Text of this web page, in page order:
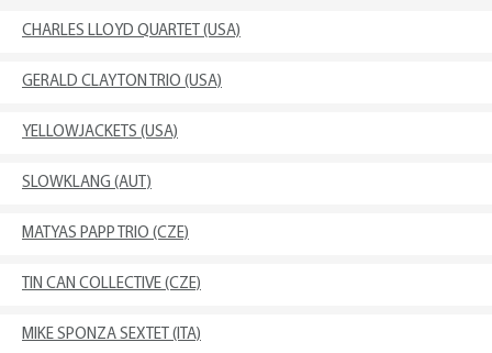
CHARLES LLOYD QUARTET (USA)
GERALD CLAYTON TRIO (USA)
YELLOWJACKETS (USA)
SLOWKLANG (AUT)
MATYAS PAPP TRIO (CZE)
TIN CAN COLLECTIVE (CZE)
MIKE SPONZA SEXTET (ITA)